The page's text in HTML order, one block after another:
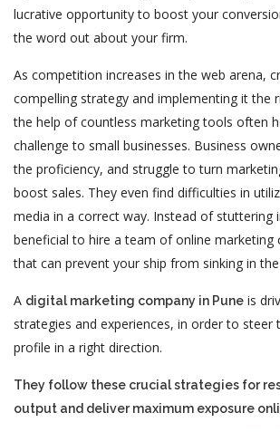
lucrative opportunity to boost your
the word out about your firm.
As competition increases in the web arena,
compelling strategy and implementing it the
the help of countless marketing tools often
challenge to small businesses. Business
the proficiency, and struggle to turn
boost sales. They even find difficulties in
media in a correct way. Instead of stuttering
beneficial to hire a team of online marketing
that can prevent your ship from sinking in
A digital marketing company in Pune is
strategies and experiences, in order to steer
profile in a right direction.
They follow these crucial strategies for
output and deliver maximum exposure